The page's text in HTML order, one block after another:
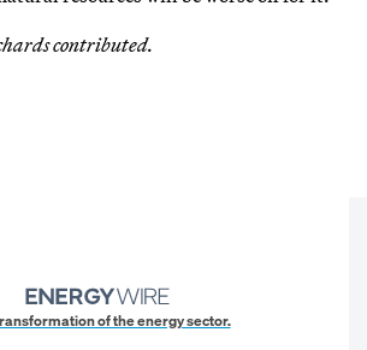
contributed.
of the energy sector.